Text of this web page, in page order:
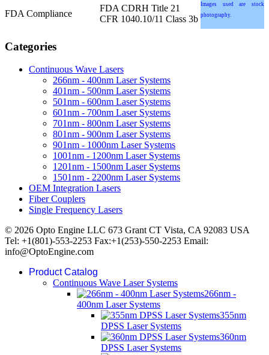
Images used are stock
photography.
FDA Compliance
FDA CDRH Title 21
CFR 1040.10/11 Class 3b
Categories
Continuous Wave Lasers
266nm - 400nm Laser Systems
401nm - 500nm Laser Systems
501nm - 600nm Laser Systems
601nm - 700nm Laser Systems
701nm - 800nm Laser Systems
801nm - 900nm Laser Systems
901nm - 1000nm Laser Systems
1001nm - 1200nm Laser Systems
1201nm - 1500nm Laser Systems
1501nm - 2200nm Laser Systems
OEM Integration Lasers
Fiber Couplers
Single Frequency Lasers
© 2026 Opto Engine LLC 673 Grant CT Vista, CA 92083 USA
Tel: +1(801)-553-2253 Fax:+1(253)-550-2253 Email:
info@OptoEngine.com
Product Catalog
Continuous Wave Laser Systems
266nm -
400nm Laser Systems
355nm
DPSS Laser Systems
360nm
DPSS Laser Systems